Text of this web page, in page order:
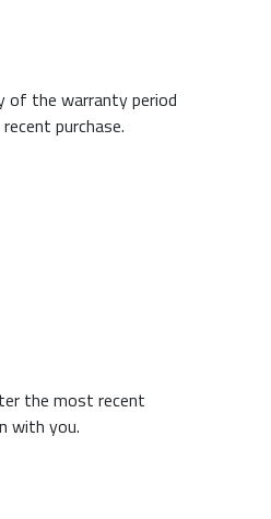
of the warranty period
purchase.
the most recent
with you.